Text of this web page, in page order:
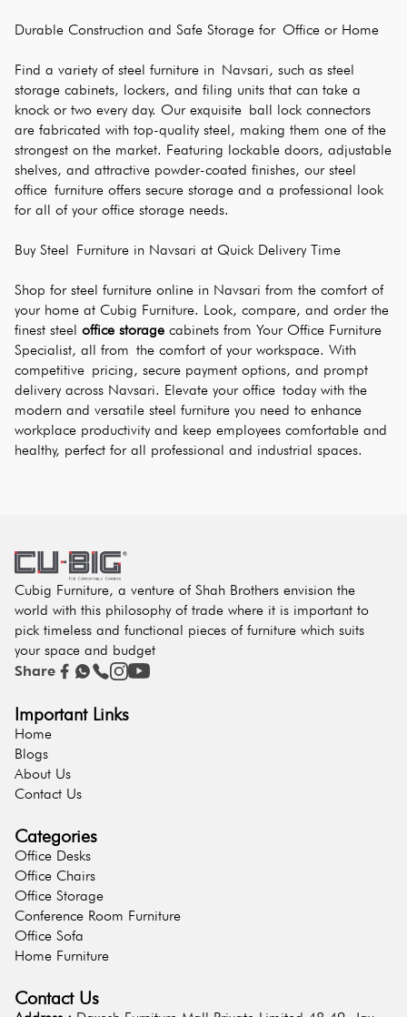
Durable Construction and Safe Storage for Office or Home
Find a variety of steel furniture in Navsari, such as steel
storage cabinets, lockers, and filing units that can take a
knock or two every day. Our exquisite ball lock connectors
are fabricated with top-quality steel, making them one of the
strongest on the market. Featuring lockable doors, adjustable
shelves, and attractive powder-coated finishes, our steel
office furniture offers secure storage and a professional look
for all of your office storage needs.
Buy Steel Furniture in Navsari at Quick Delivery Time
Shop for steel furniture online in Navsari from the comfort of
your home at Cubig Furniture. Look, compare, and order the
finest steel office storage cabinets from Your Office Furniture
Specialist, all from the comfort of your workspace. With
competitive pricing, secure payment options, and prompt
delivery across Navsari. Elevate your office today with the
modern and versatile steel furniture you need to enhance
workplace productivity and keep employees comfortable and
healthy, perfect for all professional and industrial spaces.
Cubig Furniture, a venture of Shah Brothers envision the
world with this philosophy of trade where it is important to
pick timeless and functional pieces of furniture which suits
your space and budget
Share
Important Links
Home
Blogs
About Us
Contact Us
Categories
Office Desks
Office Chairs
Office Storage
Conference Room Furniture
Office Sofa
Home Furniture
Contact Us